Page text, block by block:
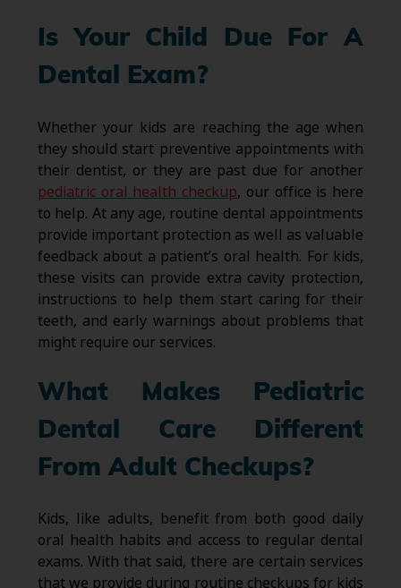
Is Your Child Due For A
Dental Exam?
Whether your kids are reaching the age when
they should start preventive appointments with
their dentist, or they are past due for another
pediatric oral health checkup, our office is here
to help. At any age, routine dental appointments
provide important protection as well as valuable
feedback about a patient’s oral health. For kids,
these visits can provide extra cavity protection,
instructions to help them start caring for their
teeth, and early warnings about problems that
might require our services.
What Makes Pediatric
Dental Care Different
From Adult Checkups?
Kids, like adults, benefit from both good daily
oral health habits and access to regular dental
exams. With that said, there are certain services
that we provide during routine checkups for kids